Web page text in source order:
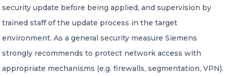
security update before being applied, and supervision by
trained staff of the update process in the target
environment. As a general security measure Siemens
strongly recommends to protect network access with
appropriate mechanisms (e.g. firewalls, segmentation, VPN).